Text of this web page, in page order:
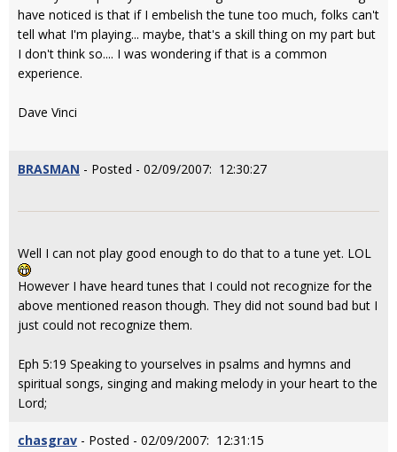
have noticed is that if I embelish the tune too much, folks can't
tell what I'm playing... maybe, that's a skill thing on my part but
I don't think so.... I was wondering if that is a common
experience.
Dave Vinci
BRASMAN - Posted - 02/09/2007: 12:30:27
Well I can not play good enough to do that to a tune yet. LOL
However I have heard tunes that I could not recognize for the
above mentioned reason though. They did not sound bad but I
just could not recognize them.
Eph 5:19 Speaking to yourselves in psalms and hymns and
spiritual songs, singing and making melody in your heart to the
Lord;
chasgrav - Posted - 02/09/2007: 12:31:15